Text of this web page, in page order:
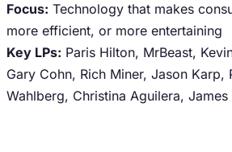
Focus: Technology that makes
more efficient, or more entertaining
Key LPs: Paris Hilton, MrBeast,
Gary Cohn, Rich Miner, Jason Karp,
Wahlberg, Christina Aguilera,